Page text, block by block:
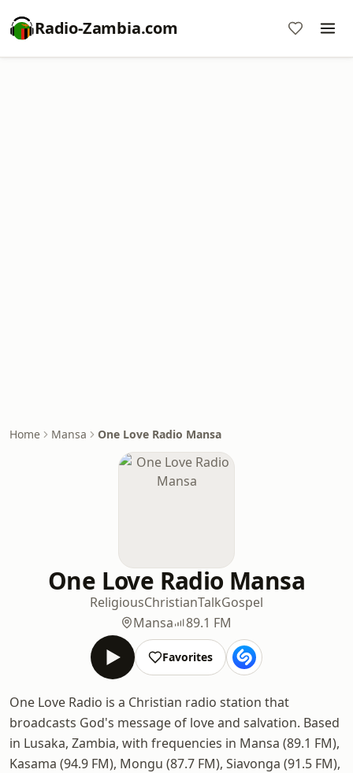
Radio-Zambia.com
Home Mansa One Love Radio Mansa
One Love Radio Mansa
ReligiousChristianTalkGospel
Mansa
89.1 FM
Favorites
One Love Radio is a Christian radio station that
broadcasts God's message of love and salvation. Based
in Lusaka, Zambia, with frequencies in Mansa (89.1 FM),
Kasama (94.9 FM), Mongu (87.7 FM), Siavonga (91.5 FM),